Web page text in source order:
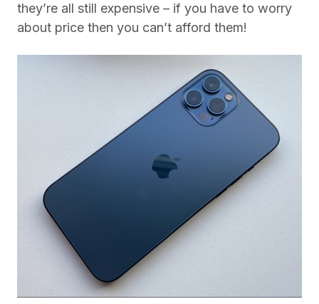
they’re all still expensive – if you have to worry
about price then you can’t afford them!